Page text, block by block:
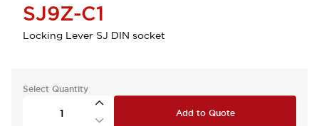
SJ9Z-C1
Locking Lever SJ DIN socket
Select Quantity
Add to Quote